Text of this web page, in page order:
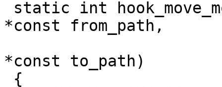
*const from_path,
*const to_path)